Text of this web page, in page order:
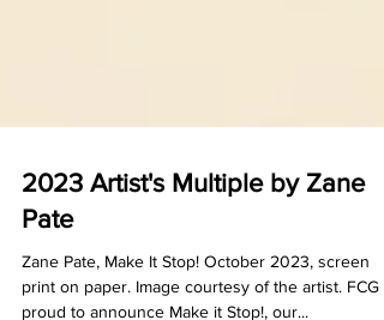
2023 Artist's Multiple by Zane
Pate
Zane Pate, Make It Stop! October 2023, screen